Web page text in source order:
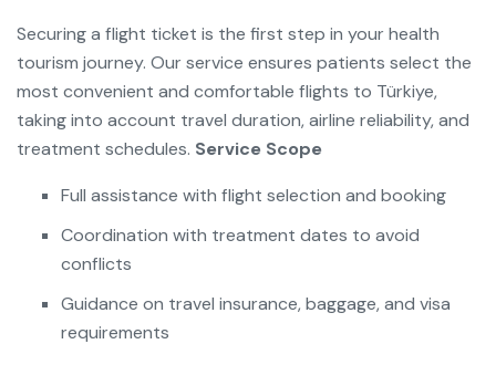
Securing a flight ticket is the first step in your health
tourism journey. Our service ensures patients select the
most convenient and comfortable flights to Türkiye,
taking into account travel duration, airline reliability, and
treatment schedules. Service Scope
Full assistance with flight selection and booking
Coordination with treatment dates to avoid
conflicts
Guidance on travel insurance, baggage, and visa
requirements